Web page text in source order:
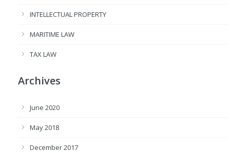
INTELLECTUAL PROPERTY
MARITIME LAW
TAX LAW
Archives
June 2020
May 2018
December 2017